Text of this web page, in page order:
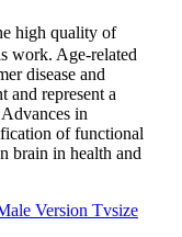
high quality of
work. Age-related
disease and
and represent a
in
of functional
brain in health and
Version Tvsize